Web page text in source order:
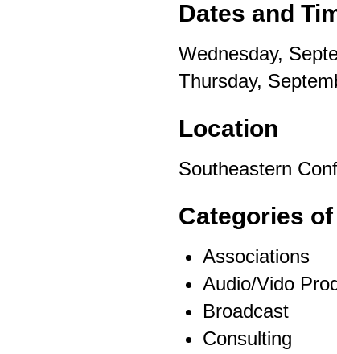
Dates and
Wednesday,
Thursday,
Location
Southeastern
Categories
Associations
Audio/Vido
Broadcast
Consulting